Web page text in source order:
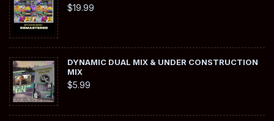
$19.99
DYNAMIC DUAL MIX & UNDER CONSTRUCTION
MIX
$5.99